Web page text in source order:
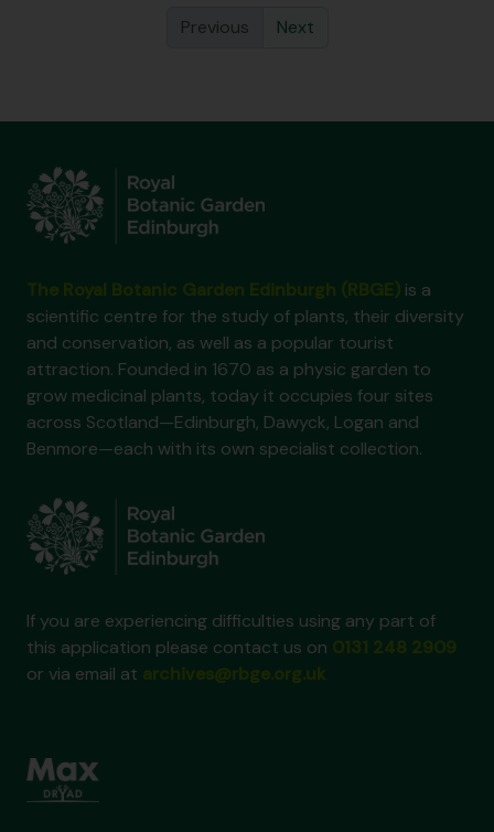
Previous
Next
is a
scientific centre for the study of plants, their diversity
and conservation, as well as a popular tourist
attraction. Founded in 1670 as a physic garden to
grow medicinal plants, today it occupies four sites
across Scotland—Edinburgh, Dawyck, Logan and
Benmore—each with its own specialist collection.
If you are experiencing difficulties using any part of
this application please contact us on
or via email at